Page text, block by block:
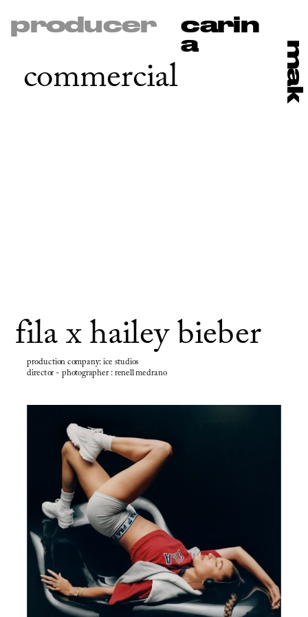
carin
a
producer
mak
commercial
fila x hailey bieber
production company: ice studios
director - photographer : renell medrano